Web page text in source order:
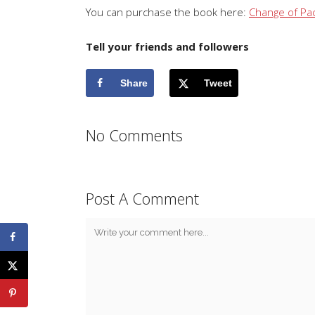
You can purchase the book here: Change of
Tell your friends and followers
Share Tweet
No Comments
Post A Comment